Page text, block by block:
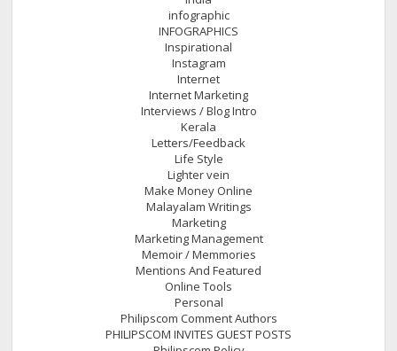
infographic
INFOGRAPHICS
Inspirational
Instagram
Internet
Internet Marketing
Interviews / Blog Intro
Kerala
Letters/Feedback
Life Style
Lighter vein
Make Money Online
Malayalam Writings
Marketing
Marketing Management
Memoir / Memmories
Mentions And Featured
Online Tools
Personal
Philipscom Comment Authors
PHILIPSCOM INVITES GUEST POSTS